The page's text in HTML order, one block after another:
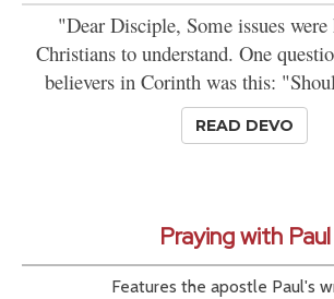
"Dear Disciple, Some issues
Christians to understand. One
believers in Corinth was this:
READ DEVO
Praying with Paul
Features the apostle Paul's